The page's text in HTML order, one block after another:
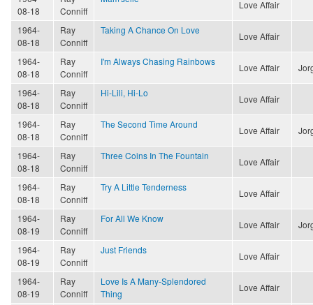
08-18
Conniff
Love Affair
1964-
08-18
Ray
Conniff
Taking A Chance On Love
Love Affair
1964-
08-18
Ray
Conniff
I'm Always Chasing Rainbows
Love Affair
1964-
08-18
Ray
Conniff
Hi-Lili, Hi-Lo
Love Affair
1964-
08-18
Ray
Conniff
The Second Time Around
Love Affair
1964-
08-18
Ray
Conniff
Three Coins In The Fountain
Love Affair
1964-
08-18
Ray
Conniff
Try A Little Tenderness
Love Affair
1964-
08-19
Ray
Conniff
For All We Know
Love Affair
1964-
08-19
Ray
Conniff
Just Friends
Love Affair
1964-
08-19
Ray
Conniff
Love Is A Many-Splendored
Thing
Love Affair